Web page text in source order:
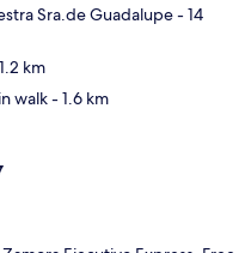
Sra.de Guadalupe- 14
km
walk- 1.6 km